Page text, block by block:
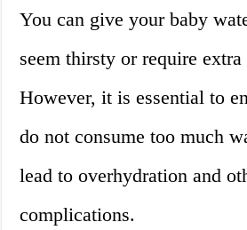
You can give your baby
seem thirsty or require
However, it is essential to
do not consume too much
lead to overhydration and
complications.